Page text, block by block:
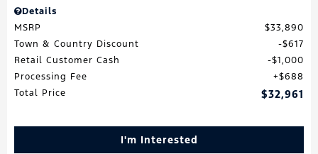
Details
MSRP
$33,890
Town & Country Discount
$617
Retail Customer Cash
$1,000
Processing Fee
$688
Total Price
$32,961
I'm Interested